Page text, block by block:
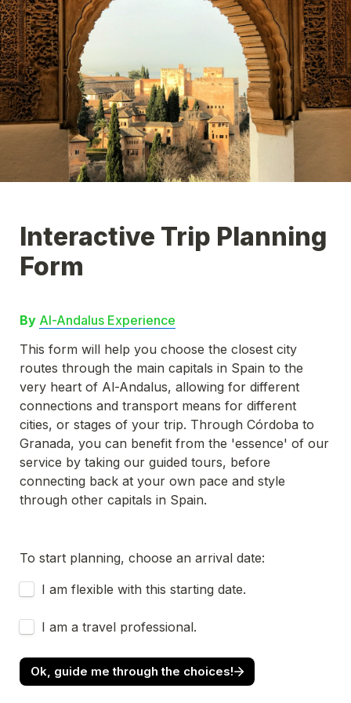
Interactive Trip Planning
By Al-Andalus Experience
This form will help you choose the closest city
routes through the main capitals in Spain to the
very heart of Al-Andalus, allowing for different
connections and transport means for different
cities, or stages of your trip. Through Córdoba to
Granada, you can benefit from the 'essence' of our
service by taking our guided tours, before
connecting back at your own pace and style
through other capitals in Spain.
To start planning, choose an arrival date:
Untitled checkboxes field
I am flexible with this starting date.
Untitled checkboxes field
I am a travel professional.
Ok, guide me through the choices!